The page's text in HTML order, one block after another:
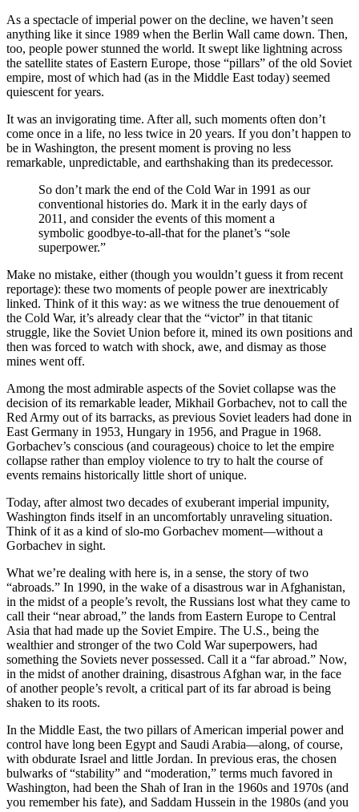
As a spectacle of imperial power on the decline, we haven’t seen
anything like it since 1989 when the Berlin Wall came down. Then,
too, people power stunned the world. It swept like lightning across
the satellite states of Eastern Europe, those “pillars” of the old Soviet
empire, most of which had (as in the Middle East today) seemed
quiescent for years.
It was an invigorating time. After all, such moments often don’t
come once in a life, no less twice in 20 years. If you don’t happen to
be in Washington, the present moment is proving no less
remarkable, unpredictable, and earthshaking than its predecessor.
So don’t mark the end of the Cold War in 1991 as our
conventional histories do. Mark it in the early days of
2011, and consider the events of this moment a
symbolic goodbye-to-all-that for the planet’s “sole
superpower.”
Make no mistake, either (though you wouldn’t guess it from recent
reportage): these two moments of people power are inextricably
linked. Think of it this way: as we witness the true denouement of
the Cold War, it’s already clear that the “victor” in that titanic
struggle, like the Soviet Union before it, mined its own positions and
then was forced to watch with shock, awe, and dismay as those
mines went off.
Among the most admirable aspects of the Soviet collapse was the
decision of its remarkable leader, Mikhail Gorbachev, not to call the
Red Army out of its barracks, as previous Soviet leaders had done in
East Germany in 1953, Hungary in 1956, and Prague in 1968.
Gorbachev’s conscious (and courageous) choice to let the empire
collapse rather than employ violence to try to halt the course of
events remains historically little short of unique.
Today, after almost two decades of exuberant imperial impunity,
Washington finds itself in an uncomfortably unraveling situation.
Think of it as a kind of slo-mo Gorbachev moment—without a
Gorbachev in sight.
What we’re dealing with here is, in a sense, the story of two
“abroads.” In 1990, in the wake of a disastrous war in Afghanistan,
in the midst of a people’s revolt, the Russians lost what they came to
call their “near abroad,” the lands from Eastern Europe to Central
Asia that had made up the Soviet Empire. The U.S., being the
wealthier and stronger of the two Cold War superpowers, had
something the Soviets never possessed. Call it a “far abroad.” Now,
in the midst of another draining, disastrous Afghan war, in the face
of another people’s revolt, a critical part of its far abroad is being
shaken to its roots.
In the Middle East, the two pillars of American imperial power and
control have long been Egypt and Saudi Arabia—along, of course,
with obdurate Israel and little Jordan. In previous eras, the chosen
bulwarks of “stability” and “moderation,” terms much favored in
Washington, had been the Shah of Iran in the 1960s and 1970s (and
you remember his fate), and Saddam Hussein in the 1980s (and you